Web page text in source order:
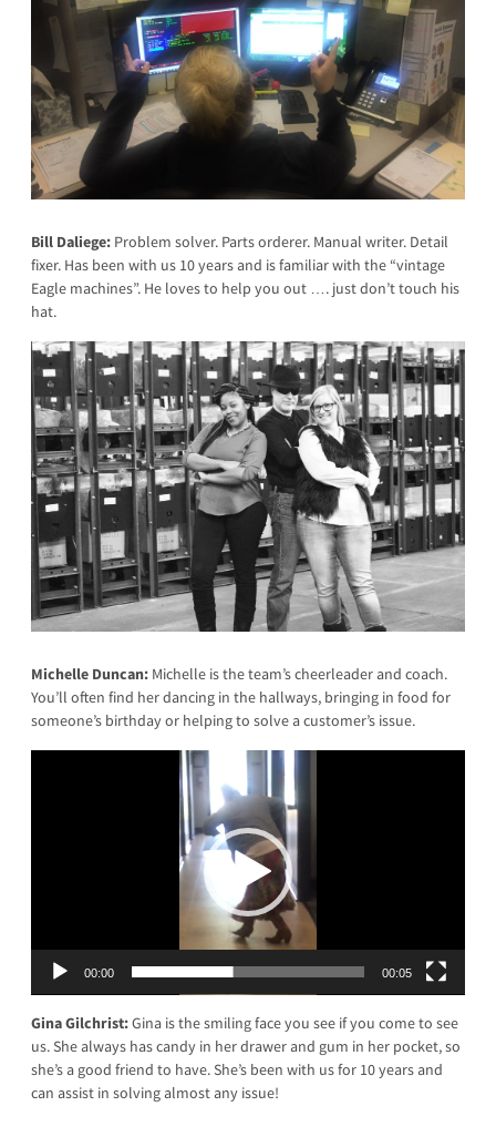
Bill Daliege: Problem solver. Parts orderer. Manual writer. Detail
fixer. Has been with us 10 years and is familiar with the “vintage
Eagle machines”. He loves to help you out …. just don’t touch his
hat.
Michelle Duncan: Michelle is the team’s cheerleader and coach.
You’ll often find her dancing in the hallways, bringing in food for
someone’s birthday or helping to solve a customer’s issue.
00:00 00:05
Gina Gilchrist:Gina is the smiling face you see if you come to see
us. She always has candy in her drawer and gum in her pocket, so
she’s a good friend to have. She’s been with us for 10 years and
can assist in solving almost any issue!